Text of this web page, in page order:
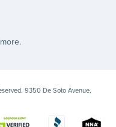
9350 De Soto Avenue,